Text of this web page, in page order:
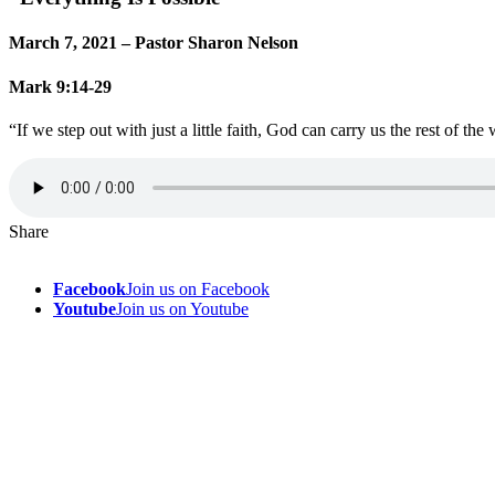
March 7, 2021 – Pastor Sharon Nelson
Mark 9:14-29
“If we step out with just a little faith, God can carry us the rest of the
Share
FacebookJoin us on Facebook
YoutubeJoin us on Youtube